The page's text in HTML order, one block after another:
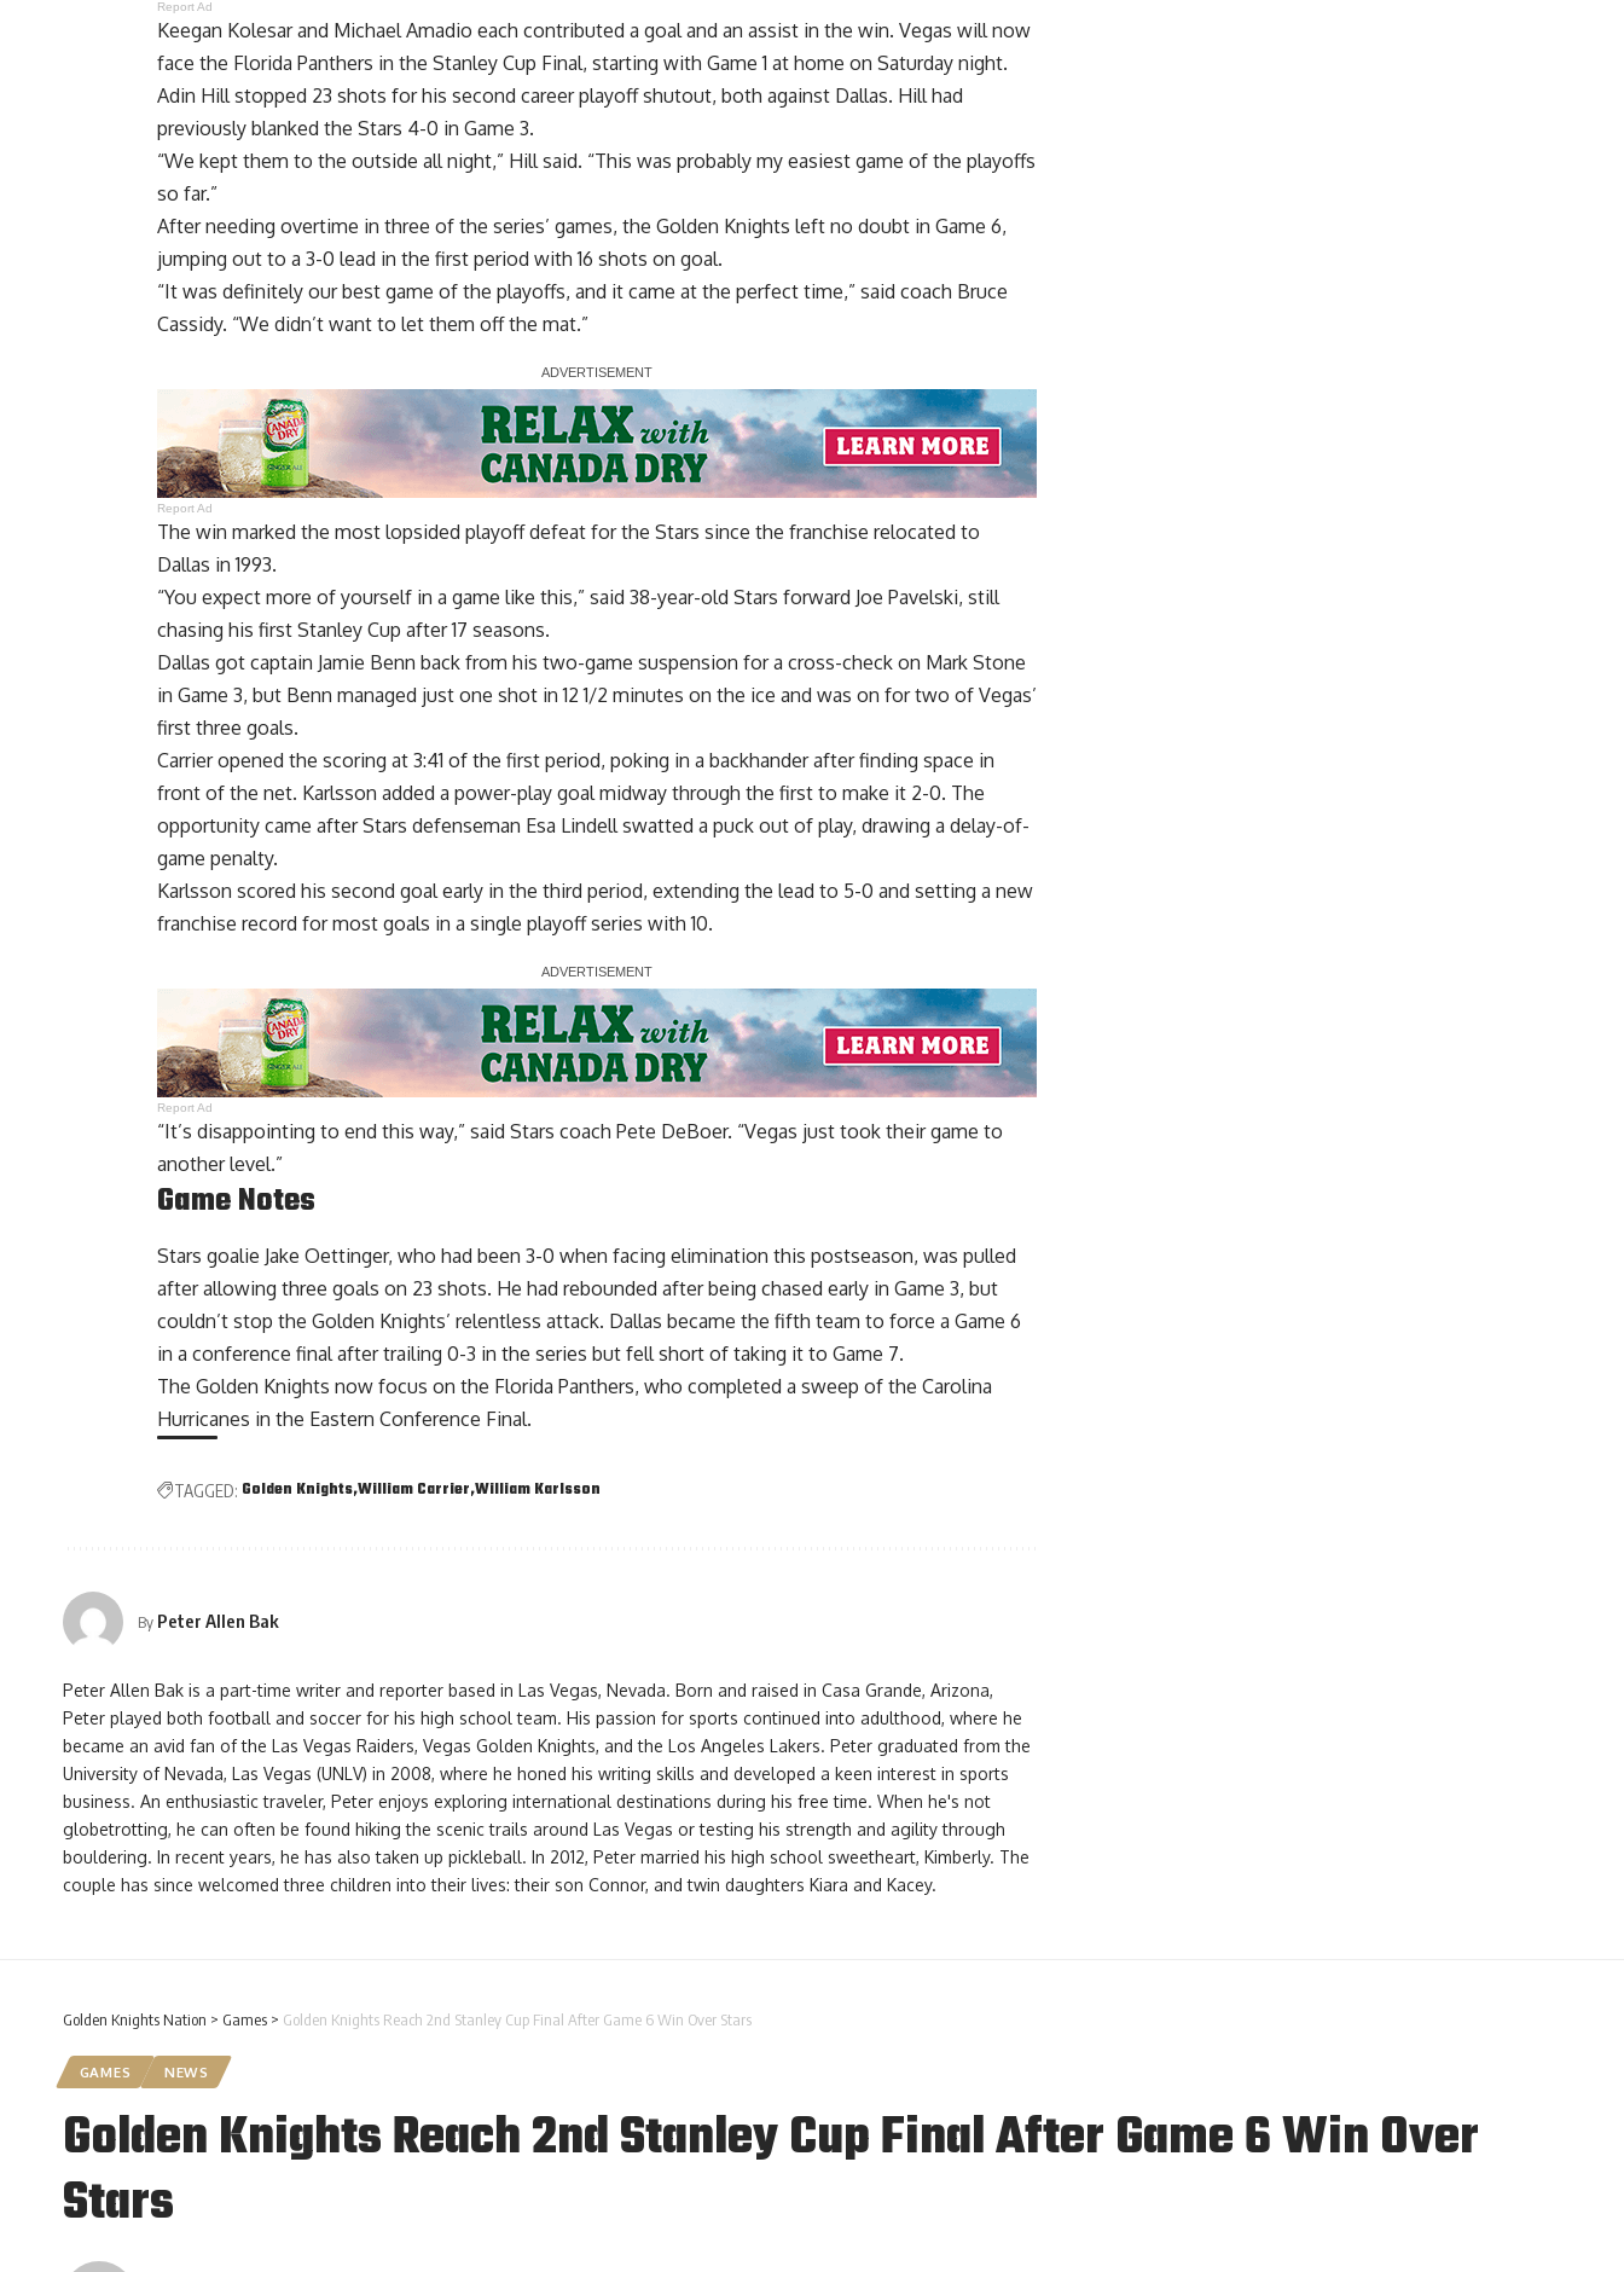
Report Ad
Keegan Kolesar and Michael Amadio each contributed a goal and an assist in the win. Vegas will now
face the Florida Panthers in the Stanley Cup Final, starting with Game 1 at home on Saturday night.
Adin Hill stopped 23 shots for his second career playoff shutout, both against Dallas. Hill had
previously blanked the Stars 4-0 in Game 3.
“We kept them to the outside all night,” Hill said. “This was probably my easiest game of the playoffs
so far.”
After needing overtime in three of the series’ games, the Golden Knights left no doubt in Game 6,
jumping out to a 3-0 lead in the first period with 16 shots on goal.
“It was definitely our best game of the playoffs, and it came at the perfect time,” said coach Bruce
Cassidy. “We didn’t want to let them off the mat.”
Report Ad
The win marked the most lopsided playoff defeat for the Stars since the franchise relocated to
Dallas in 1993.
“You expect more of yourself in a game like this,” said 38-year-old Stars forward Joe Pavelski, still
chasing his first Stanley Cup after 17 seasons.
Dallas got captain Jamie Benn back from his two-game suspension for a cross-check on Mark Stone
in Game 3, but Benn managed just one shot in 12 1/2 minutes on the ice and was on for two of Vegas’
first three goals.
Carrier opened the scoring at 3:41 of the first period, poking in a backhander after finding space in
front of the net. Karlsson added a power-play goal midway through the first to make it 2-0. The
opportunity came after Stars defenseman Esa Lindell swatted a puck out of play, drawing a delay-of-
game penalty.
Karlsson scored his second goal early in the third period, extending the lead to 5-0 and setting a new
franchise record for most goals in a single playoff series with 10.
Report Ad
“It’s disappointing to end this way,” said Stars coach Pete DeBoer. “Vegas just took their game to
another level.”
Game Notes
Stars goalie Jake Oettinger, who had been 3-0 when facing elimination this postseason, was pulled
after allowing three goals on 23 shots. He had rebounded after being chased early in Game 3, but
couldn’t stop the Golden Knights’ relentless attack. Dallas became the fifth team to force a Game 6
in a conference final after trailing 0-3 in the series but fell short of taking it to Game 7.
The Golden Knights now focus on the Florida Panthers, who completed a sweep of the Carolina
Hurricanes in the Eastern Conference Final.
TAGGED: Golden Knights William Carrier William Karlsson
By Peter Allen Bak
Peter Allen Bak is a part-time writer and reporter based in Las Vegas, Nevada. Born and raised in Casa Grande, Arizona,
Peter played both football and soccer for his high school team. His passion for sports continued into adulthood, where he
became an avid fan of the Las Vegas Raiders, Vegas Golden Knights, and the Los Angeles Lakers. Peter graduated from the
University of Nevada, Las Vegas (UNLV) in 2008, where he honed his writing skills and developed a keen interest in sports
business. An enthusiastic traveler, Peter enjoys exploring international destinations during his free time. When he's not
globetrotting, he can often be found hiking the scenic trails around Las Vegas or testing his strength and agility through
bouldering. In recent years, he has also taken up pickleball. In 2012, Peter married his high school sweetheart, Kimberly. The
couple has since welcomed three children into their lives: their son Connor, and twin daughters Kiara and Kacey.
Golden Knights Nation > Games > Golden Knights Reach 2nd Stanley Cup Final After Game 6 Win Over Stars
GAMES NEWS
Golden Knights Reach 2nd Stanley Cup Final After Game 6 Win Over
Stars